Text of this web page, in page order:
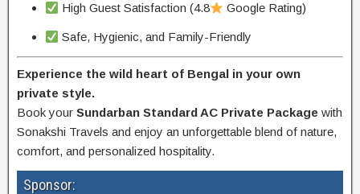
High Guest Satisfaction (4.8 Google Rating)
Safe, Hygienic, and Family-Friendly
Experience the wild heart of Bengal in your own
private style.
Book your Sundarban Standard AC Private Package with
Sonakshi Travels and enjoy an unforgettable blend of nature,
comfort, and personalized hospitality.
Sponsor: